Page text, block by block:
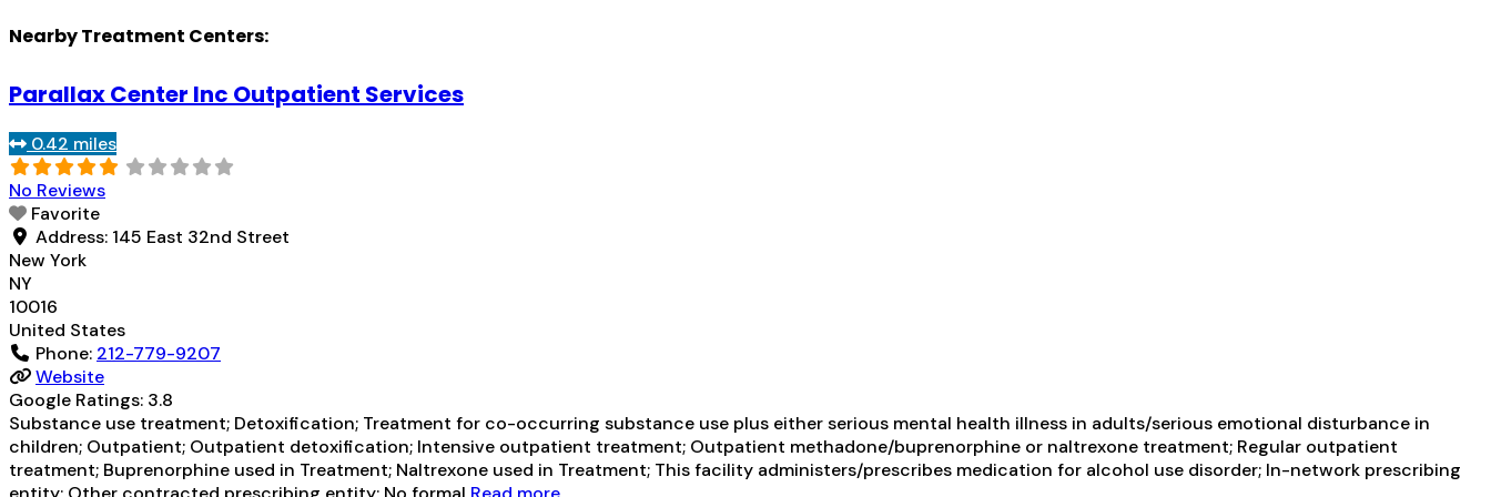
Nearby Treatment Centers:
Parallax Center Inc Outpatient Services
0.42 miles
No Reviews
Favorite
Address: 145 East 32nd Street
New York
NY
10016
United States
Phone: 212-779-9207
Website
Google Ratings: 3.8
Substance use treatment; Detoxification; Treatment for co-occurring substance use plus either serious mental health illness in adults/serious emotional disturbance in
children; Outpatient; Outpatient detoxification; Intensive outpatient treatment; Outpatient methadone/buprenorphine or naltrexone treatment; Regular outpatient
treatment; Buprenorphine used in Treatment; Naltrexone used in Treatment; This facility administers/prescribes medication for alcohol use disorder; In-network prescribing